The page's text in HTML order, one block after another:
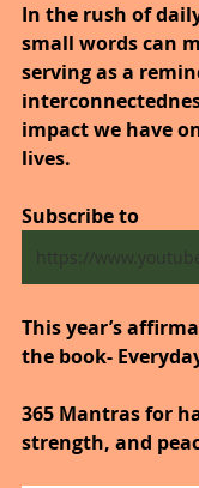
In the rush of
small words can
serving as a
impact we have
lives.
Subscribe to
This year’s
the book-
365 Mantras for
strength, and